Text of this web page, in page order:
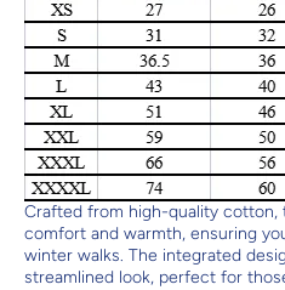
Crafted from high-quality cotton,
comfort and warmth, ensuring
winter walks. The integrated
streamlined look, perfect for